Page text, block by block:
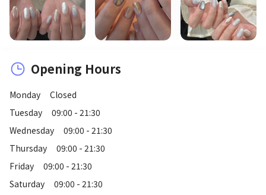
Opening Hours
Monday
Closed
Tuesday
09:00 - 21:30
Wednesday
09:00 - 21:30
Thursday
09:00 - 21:30
Friday
09:00 - 21:30
Saturday
09:00 - 21:30